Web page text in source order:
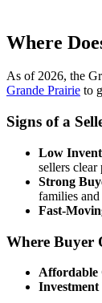
Where
As of 2026, the
Grande Prairie to
Signs of a
Low
sellers clear
Strong
families
Fast-
Where Buyer
Affordable